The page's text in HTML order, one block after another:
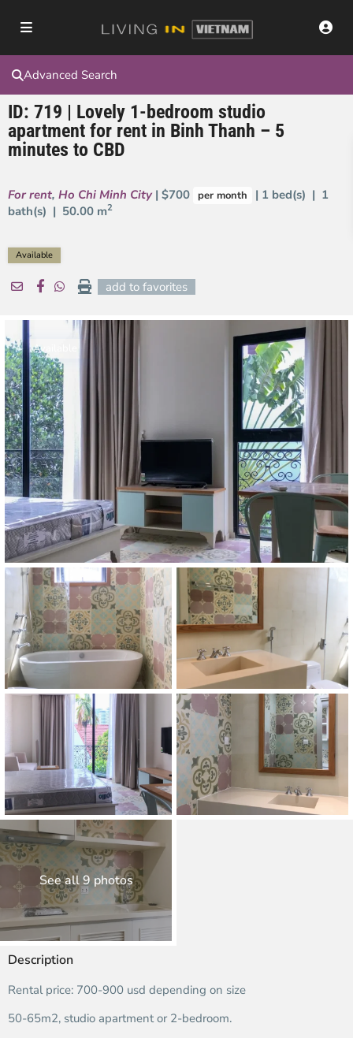
Advanced Search
ID: 719 | Lovely 1-bedroom studio
apartment for rent in Binh Thanh – 5
minutes to CBD
For rent, Ho Chi Minh City | $700 per month
| 1 bed(s) | 1
bath(s) | 50.00 m2
Available
add to favorites
Available
See all 9 photos
Description
Rental price: 700-900 usd depending on size
50-65m2, studio apartment or 2-bedroom.